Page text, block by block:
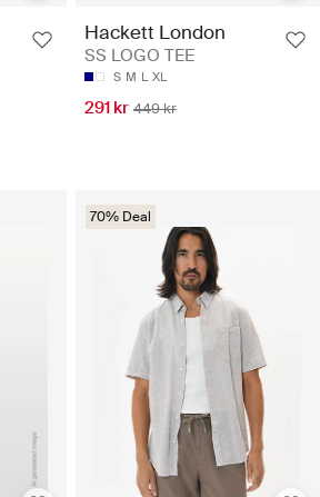
Hackett London
SS LOGO TEE
S M L XL
291 kr 449 kr
70% Deal